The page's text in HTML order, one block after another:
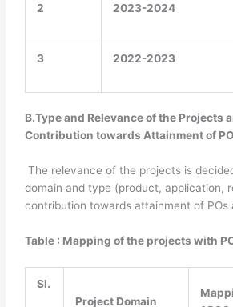
2 2023-2024
3 2022-2023
B.Type and Relevance of the Projects
Contribution towards Attainment of
The relevance of the projects is
domain and type (product, application,
contribution towards attainment of POs
Table : Mapping of the projects with
Sl.
Project Domain